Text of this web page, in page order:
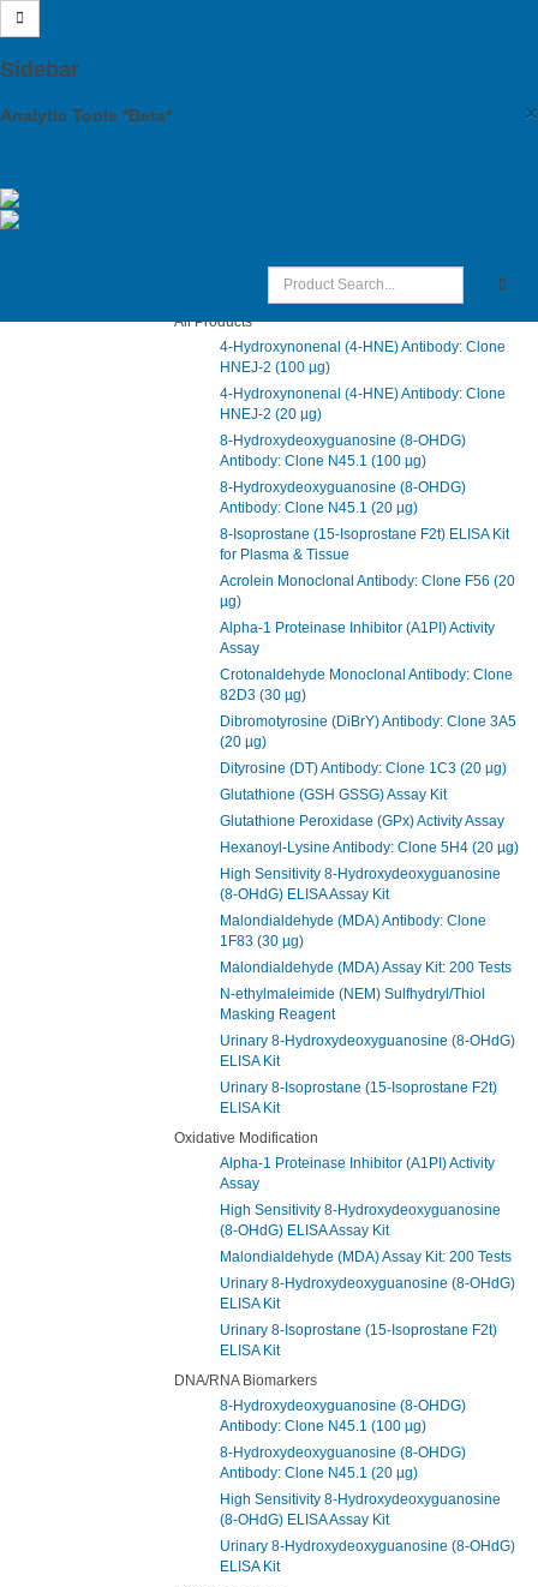
Sidebar
×
Analytic Tools *Beta*
Site Map
Products
All Products
4-Hydroxynonenal (4-HNE) Antibody: Clone
HNEJ-2 (100 µg)
4-Hydroxynonenal (4-HNE) Antibody: Clone
HNEJ-2 (20 µg)
8-Hydroxydeoxyguanosine (8-OHDG)
Antibody: Clone N45.1 (100 µg)
8-Hydroxydeoxyguanosine (8-OHDG)
Antibody: Clone N45.1 (20 µg)
8-Isoprostane (15-Isoprostane F2t) ELISA Kit
for Plasma & Tissue
Acrolein Monoclonal Antibody: Clone F56 (20
µg)
Alpha-1 Proteinase Inhibitor (A1PI) Activity
Assay
Crotonaldehyde Monoclonal Antibody: Clone
82D3 (30 µg)
Dibromotyrosine (DiBrY) Antibody: Clone 3A5
(20 µg)
Dityrosine (DT) Antibody: Clone 1C3 (20 µg)
Glutathione (GSH GSSG) Assay Kit
Glutathione Peroxidase (GPx) Activity Assay
Hexanoyl-Lysine Antibody: Clone 5H4 (20 µg)
High Sensitivity 8-Hydroxydeoxyguanosine
(8-OHdG) ELISA Assay Kit
Malondialdehyde (MDA) Antibody: Clone
1F83 (30 µg)
Malondialdehyde (MDA) Assay Kit: 200 Tests
N-ethylmaleimide (NEM) Sulfhydryl/Thiol
Masking Reagent
Urinary 8-Hydroxydeoxyguanosine (8-OHdG)
ELISA Kit
Urinary 8-Isoprostane (15-Isoprostane F2t)
ELISA Kit
Oxidative Modification
Alpha-1 Proteinase Inhibitor (A1PI) Activity
Assay
High Sensitivity 8-Hydroxydeoxyguanosine
(8-OHdG) ELISA Assay Kit
Malondialdehyde (MDA) Assay Kit: 200 Tests
Urinary 8-Hydroxydeoxyguanosine (8-OHdG)
ELISA Kit
Urinary 8-Isoprostane (15-Isoprostane F2t)
ELISA Kit
DNA/RNA Biomarkers
8-Hydroxydeoxyguanosine (8-OHDG)
Antibody: Clone N45.1 (100 µg)
8-Hydroxydeoxyguanosine (8-OHDG)
Antibody: Clone N45.1 (20 µg)
High Sensitivity 8-Hydroxydeoxyguanosine
(8-OHdG) ELISA Assay Kit
Urinary 8-Hydroxydeoxyguanosine (8-OHdG)
ELISA Kit